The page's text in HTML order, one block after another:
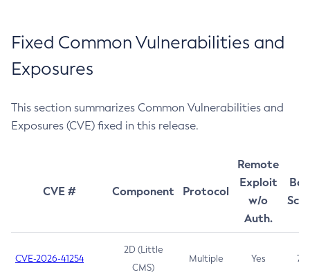
Fixed Common Vulnerabilities and
Exposures
This section summarizes Common Vulnerabilities and
Exposures (CVE) fixed in this release.
CVE # Component Protocol
Remote
Exploit
w/o
Auth.
CVE-2026-41254
2D (Little
CMS)
Multiple Yes 7.5